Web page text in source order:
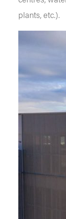
plants, etc.).